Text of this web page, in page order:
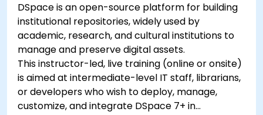
DSpace is an open-source platform for building
institutional repositories, widely used by
academic, research, and cultural institutions to
manage and preserve digital assets.
This instructor-led, live training (online or onsite)
is aimed at intermediate-level IT staff, librarians,
or developers who wish to deploy, manage,
customize, and integrate DSpace 7+ in